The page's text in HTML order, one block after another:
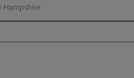
Hampshire